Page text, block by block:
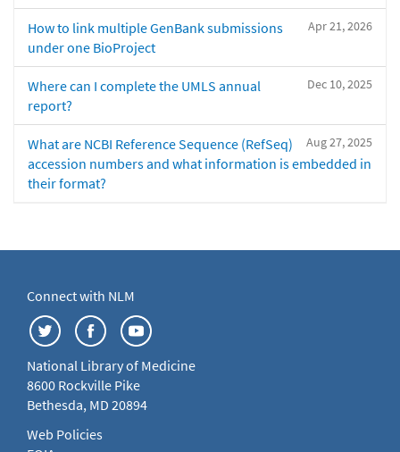
Apr 21, 2026
How to link multiple GenBank submissions
under one BioProject
Dec 10, 2025
Where can I complete the UMLS annual
report?
Aug 27, 2025
What are NCBI Reference Sequence (RefSeq)
accession numbers and what information is embedded in
their format?
Connect with NLM
National Library of Medicine
8600 Rockville Pike
Bethesda, MD 20894
Web Policies